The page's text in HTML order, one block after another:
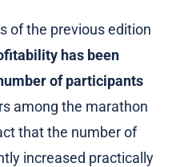
of the previous edition
has been
of participants
among the marathon
that the number of
increased practically